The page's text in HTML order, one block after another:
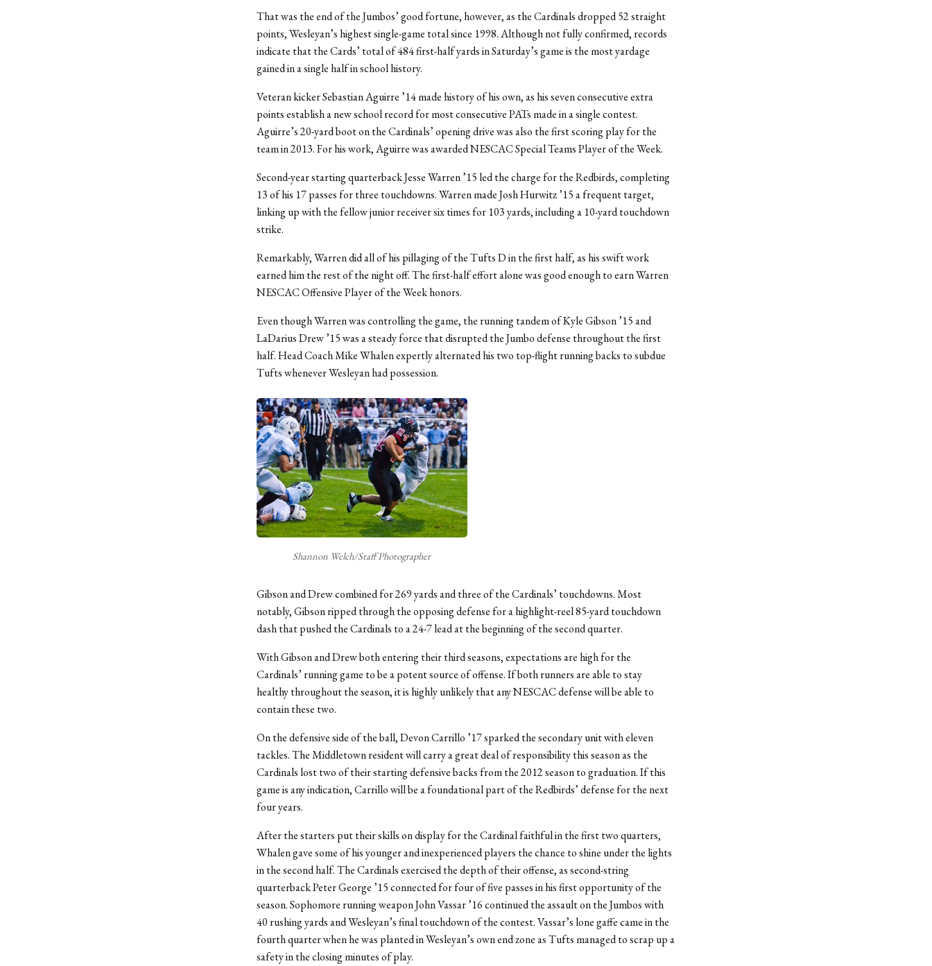
That was the end of the Jumbos’ good fortune, however, as the Cardinals dropped 52 straight
points, Wesleyan’s highest single-game total since 1998. Although not fully confirmed, records
indicate that the Cards’ total of 484 first-half yards in Saturday’s game is the most yardage
gained in a single half in school history.
Veteran kicker Sebastian Aguirre ’14 made history of his own, as his seven consecutive extra
points establish a new school record for most consecutive PATs made in a single contest.
Aguirre’s 20-yard boot on the Cardinals’ opening drive was also the first scoring play for the
team in 2013. For his work, Aguirre was awarded NESCAC Special Teams Player of the Week.
Second-year starting quarterback Jesse Warren ’15 led the charge for the Redbirds, completing
13 of his 17 passes for three touchdowns. Warren made Josh Hurwitz ’15 a frequent target,
linking up with the fellow junior receiver six times for 103 yards, including a 10-yard touchdown
strike.
Remarkably, Warren did all of his pillaging of the Tufts D in the first half, as his swift work
earned him the rest of the night off. The first-half effort alone was good enough to earn Warren
NESCAC Offensive Player of the Week honors.
Even though Warren was controlling the game, the running tandem of Kyle Gibson ’15 and
LaDarius Drew ’15 was a steady force that disrupted the Jumbo defense throughout the first
half. Head Coach Mike Whalen expertly alternated his two top-flight running backs to subdue
Tufts whenever Wesleyan had possession.
Shannon Welch/Staff Photographer
Gibson and Drew combined for 269 yards and three of the Cardinals’ touchdowns. Most
notably, Gibson ripped through the opposing defense for a highlight-reel 85-yard touchdown
dash that pushed the Cardinals to a 24-7 lead at the beginning of the second quarter.
With Gibson and Drew both entering their third seasons, expectations are high for the
Cardinals’ running game to be a potent source of offense. If both runners are able to stay
healthy throughout the season, it is highly unlikely that any NESCAC defense will be able to
contain these two.
On the defensive side of the ball, Devon Carrillo ’17 sparked the secondary unit with eleven
tackles. The Middletown resident will carry a great deal of responsibility this season as the
Cardinals lost two of their starting defensive backs from the 2012 season to graduation. If this
game is any indication, Carrillo will be a foundational part of the Redbirds’ defense for the next
four years.
After the starters put their skills on display for the Cardinal faithful in the first two quarters,
Whalen gave some of his younger and inexperienced players the chance to shine under the lights
in the second half. The Cardinals exercised the depth of their offense, as second-string
quarterback Peter George ’15 connected for four of five passes in his first opportunity of the
season. Sophomore running weapon John Vassar ’16 continued the assault on the Jumbos with
40 rushing yards and Wesleyan’s final touchdown of the contest. Vassar’s lone gaffe came in the
fourth quarter when he was planted in Wesleyan’s own end zone as Tufts managed to scrap up a
safety in the closing minutes of play.